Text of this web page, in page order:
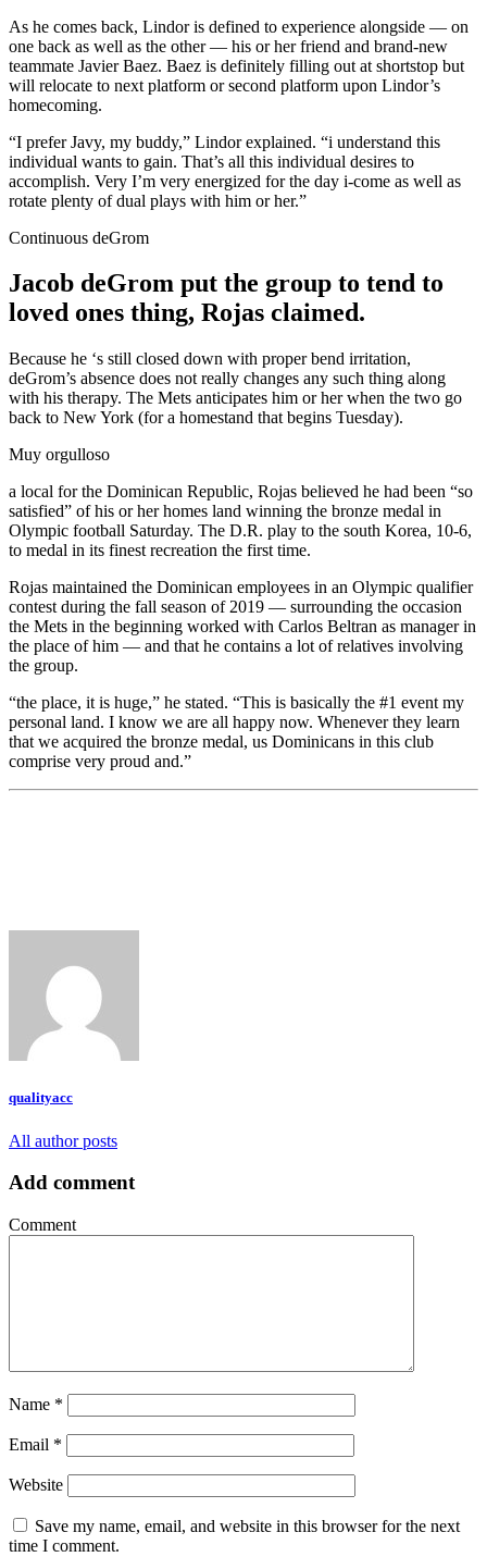
As he comes back, Lindor is defined to experience alongside — on
one back as well as the other — his or her friend and brand-new
teammate Javier Baez. Baez is definitely filling out at shortstop but
will relocate to next platform or second platform upon Lindor’s
homecoming.
“I prefer Javy, my buddy,” Lindor explained. “i understand this
individual wants to gain. That’s all this individual desires to
accomplish. Very I’m very energized for the day i-come as well as
rotate plenty of dual plays with him or her.”
Continuous deGrom
Jacob deGrom put the group to tend to
loved ones thing, Rojas claimed.
Because he ‘s still closed down with proper bend irritation,
deGrom’s absence does not really changes any such thing along
with his therapy. The Mets anticipates him or her when the two go
back to New York (for a homestand that begins Tuesday).
Muy orgulloso
a local for the Dominican Republic, Rojas believed he had been “so
satisfied” of his or her homes land winning the bronze medal in
Olympic football Saturday. The D.R. play to the south Korea, 10-6,
to medal in its finest recreation the first time.
Rojas maintained the Dominican employees in an Olympic qualifier
contest during the fall season of 2019 — surrounding the occasion
the Mets in the beginning worked with Carlos Beltran as manager in
the place of him — and that he contains a lot of relatives involving
the group.
“the place, it is huge,” he stated. “This is basically the #1 event my
personal land. I know we are all happy now. Whenever they learn
that we acquired the bronze medal, us Dominicans in this club
comprise very proud and.”
qualityacc
All author posts
Add comment
Comment
Name *
Email *
Website
Save my name, email, and website in this browser for the next
time I comment.